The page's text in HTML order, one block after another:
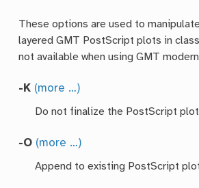
These options are used to
layered GMT PostScript plots in
not available when using GMT
-K (more …)
Do not finalize the PostScript
-O (more …)
Append to existing PostScript